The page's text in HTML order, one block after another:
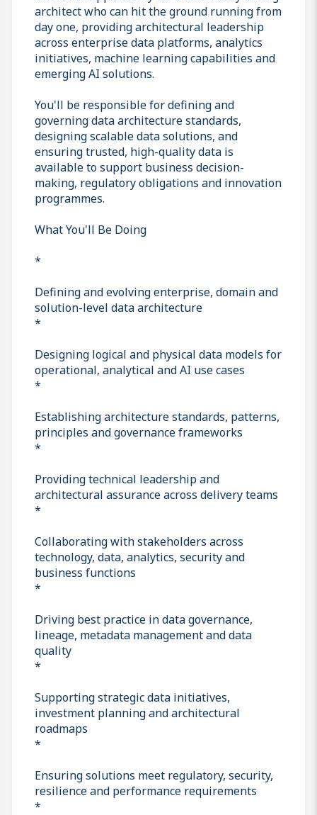
architect who can hit the ground running from
day one, providing architectural leadership
across enterprise data platforms, analytics
initiatives, machine learning capabilities and
emerging AI solutions.
You'll be responsible for defining and
governing data architecture standards,
designing scalable data solutions, and
ensuring trusted, high-quality data is
available to support business decision-
making, regulatory obligations and innovation
programmes.
What You'll Be Doing
*
Defining and evolving enterprise, domain and
solution-level data architecture
*
Designing logical and physical data models for
operational, analytical and AI use cases
*
Establishing architecture standards, patterns,
principles and governance frameworks
*
Providing technical leadership and
architectural assurance across delivery teams
*
Collaborating with stakeholders across
technology, data, analytics, security and
business functions
*
Driving best practice in data governance,
lineage, metadata management and data
quality
*
Supporting strategic data initiatives,
investment planning and architectural
roadmaps
*
Ensuring solutions meet regulatory, security,
resilience and performance requirements
*